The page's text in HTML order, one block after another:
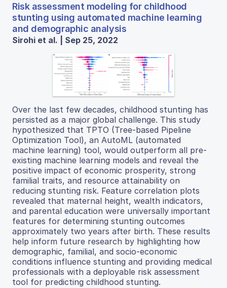
Risk assessment modeling for childhood
stunting using automated machine learning
and demographic analysis
Sirohi et al. | Sep 25, 2022
Over the last few decades, childhood stunting has
persisted as a major global challenge. This study
hypothesized that TPTO (Tree-based Pipeline
Optimization Tool), an AutoML (automated
machine learning) tool, would outperform all pre-
existing machine learning models and reveal the
positive impact of economic prosperity, strong
familial traits, and resource attainability on
reducing stunting risk. Feature correlation plots
revealed that maternal height, wealth indicators,
and parental education were universally important
features for determining stunting outcomes
approximately two years after birth. These results
help inform future research by highlighting how
demographic, familial, and socio-economic
conditions influence stunting and providing medical
professionals with a deployable risk assessment
tool for predicting childhood stunting.